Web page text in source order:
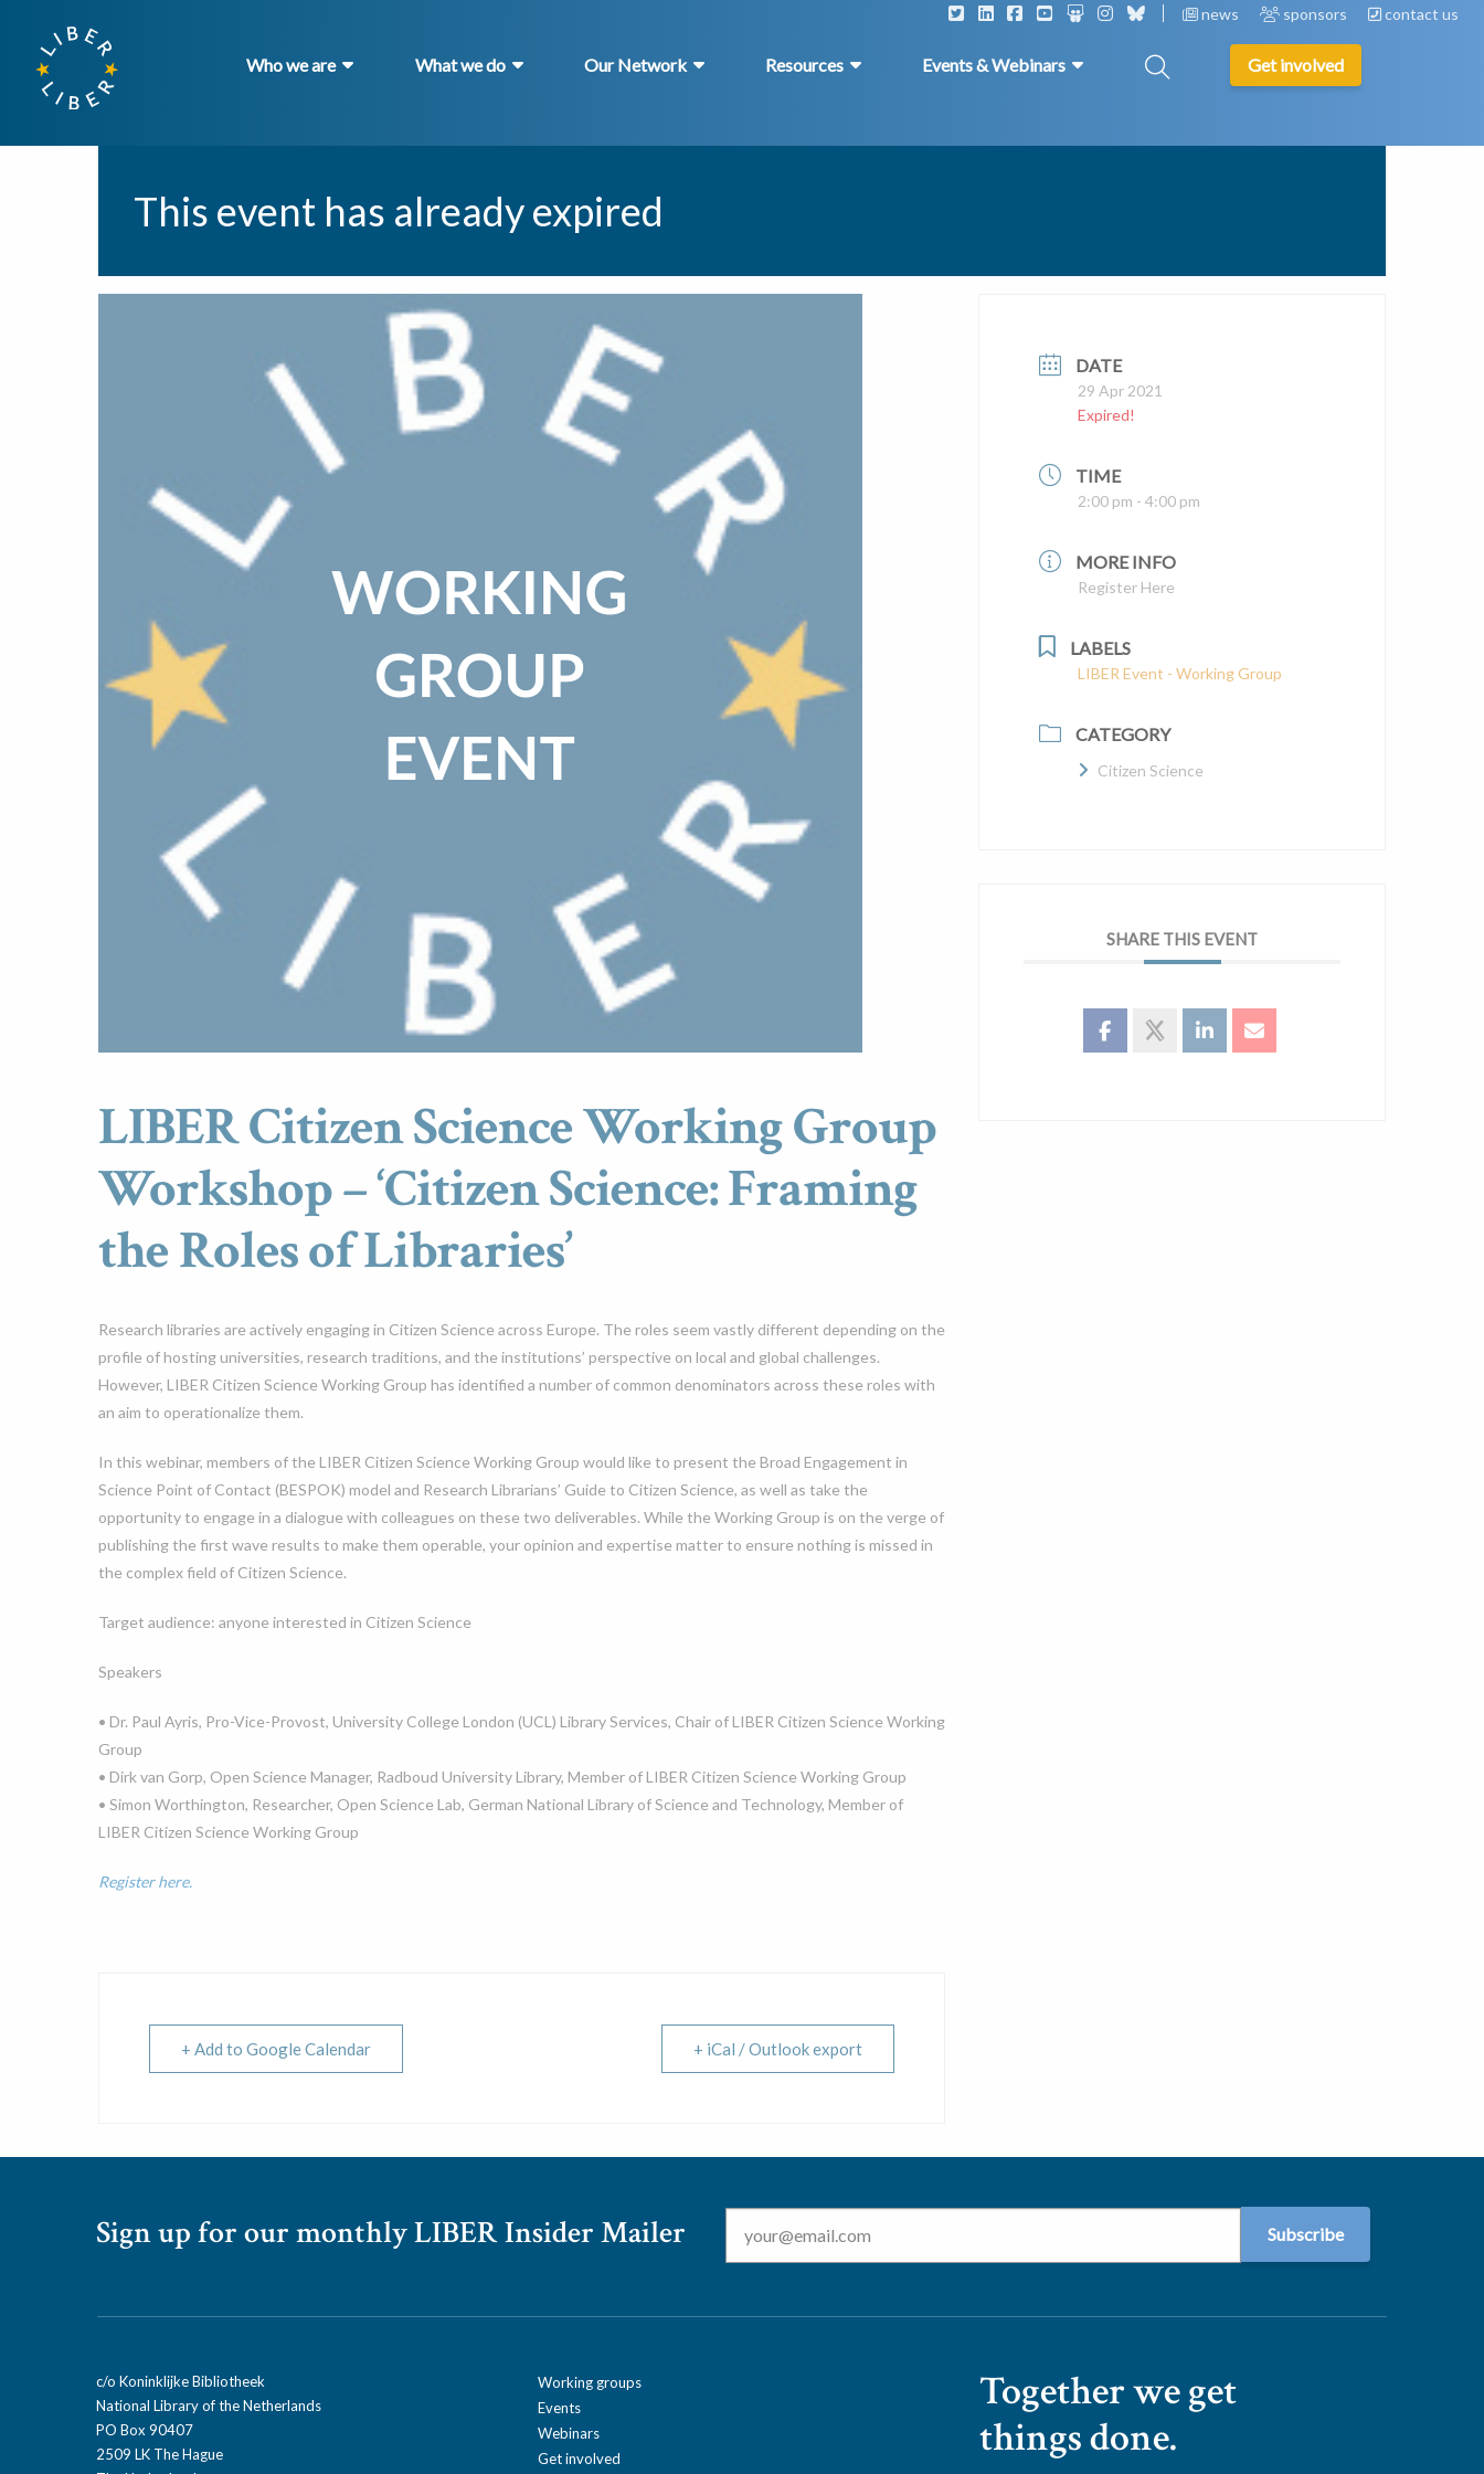
news sponsors contact us
Who we are What we do Our Network Resources Events & Webinars Get involved
This event has already expired
LIBER Citizen Science Working Group
Workshop – ‘Citizen Science: Framing
the Roles of Libraries’
Research libraries are actively engaging in Citizen Science across Europe. The roles seem vastly different depending on the
profile of hosting universities, research traditions, and the institutions’ perspective on local and global challenges.
However, LIBER Citizen Science Working Group has identified a number of common denominators across these roles with
an aim to operationalize them.
In this webinar, members of the LIBER Citizen Science Working Group would like to present the Broad Engagement in
Science Point of Contact (BESPOK) model and Research Librarians’ Guide to Citizen Science, as well as take the
opportunity to engage in a dialogue with colleagues on these two deliverables. While the Working Group is on the verge of
publishing the first wave results to make them operable, your opinion and expertise matter to ensure nothing is missed in
the complex field of Citizen Science.
Target audience: anyone interested in Citizen Science
Speakers
• Dr. Paul Ayris, Pro-Vice-Provost, University College London (UCL) Library Services, Chair of LIBER Citizen Science Working
Group
• Dirk van Gorp, Open Science Manager, Radboud University Library, Member of LIBER Citizen Science Working Group
• Simon Worthington, Researcher, Open Science Lab, German National Library of Science and Technology, Member of
LIBER Citizen Science Working Group
Register here.
+ Add to Google Calendar + iCal / Outlook export
DATE
29 Apr 2021
Expired!
TIME
2:00 pm - 4:00 pm
MORE INFO
Register Here
LABELS
LIBER Event - Working Group
CATEGORY
Citizen Science
SHARE THIS EVENT
Sign up for our monthly LIBER Insider Mailer
Email *
c/o Koninklijke Bibliotheek
National Library of the Netherlands
PO Box 90407
2509 LK The Hague
Working groups
Events
Webinars
Get involved
Together we get
things done.